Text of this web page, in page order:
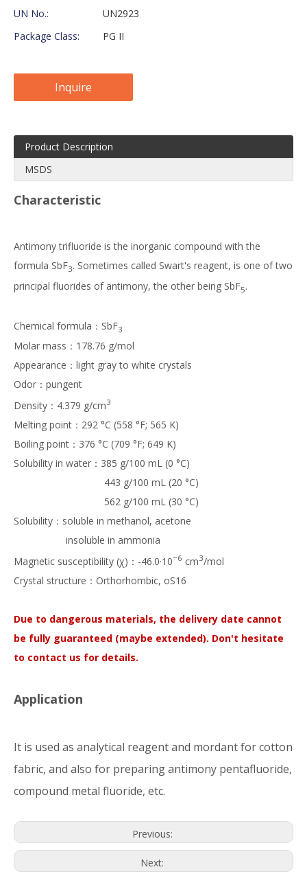
UN No.:
UN2923
Package Class:
PG II
Inquire
Product Description
MSDS
Characteristic
Antimony trifluoride is the inorganic compound with the
formula SbF3. Sometimes called Swart's reagent, is one of two
principal fluorides of antimony, the other being SbF5.
Chemical formula：SbF3
Molar mass：178.76 g/mol
Appearance：light gray to white crystals
Odor：pungent
Density：4.379 g/cm3
Melting point：292 °C (558 °F; 565 K)
Boiling point：376 °C (709 °F; 649 K)
Solubility in water：385 g/100 mL (0 °C)
443 g/100 mL (20 °C)
562 g/100 mL (30 °C)
Solubility：soluble in methanol, acetone
insoluble in ammonia
Magnetic susceptibility (χ)：-46.0·10−6 cm3/mol
Crystal structure：Orthorhombic, oS16
Due to dangerous materials, the delivery date cannot
be fully guaranteed (maybe extended). Don't hesitate
to contact us for details.
Application
It is used as analytical reagent and mordant for cotton
fabric, and also for preparing antimony pentafluoride,
compound metal fluoride, etc.
Previous:
Next: